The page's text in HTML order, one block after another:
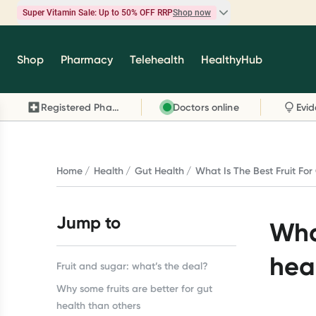
Super Vitamin Sale: Up to 50% OFF RRPShop now
Super Vitamin Sale
brands you know and trust, including Caruso's,
Wanderlust, Herbs of Gold and more.
Shop Pharmacy Telehealth HealthyHub
Registered Pharmacy Doctors online
Home Health Gut Health What Is The Best Fruit For
Jump to
Fruit and sugar: what’s the deal?
Why some fruits are better for gut
health than others